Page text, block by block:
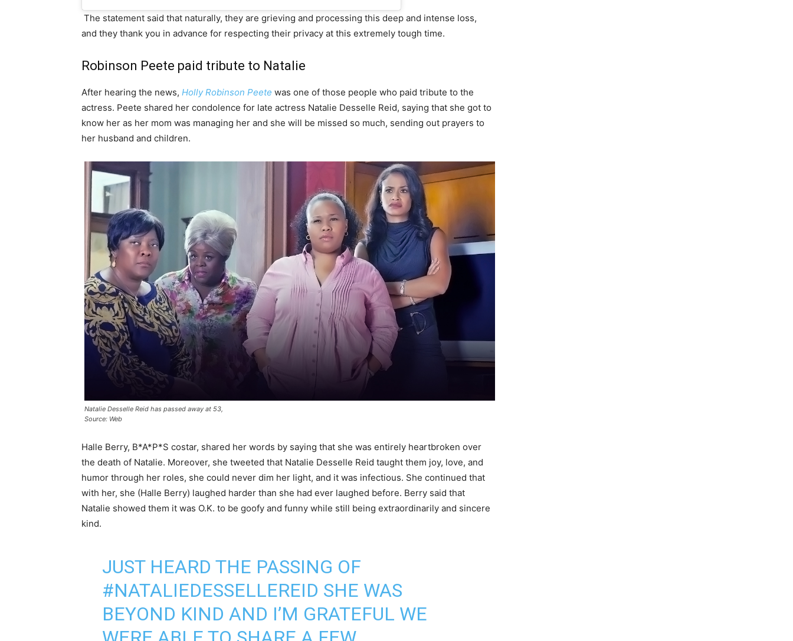
The statement said that naturally, they are grieving and processing this deep and intense loss,
and they thank you in advance for respecting their privacy at this extremely tough time.
Robinson Peete paid tribute to Natalie
After hearing the news, Holly Robinson Peete was one of those people who paid tribute to the
actress. Peete shared her condolence for late actress Natalie Desselle Reid, saying that she got to
know her as her mom was managing her and she will be missed so much, sending out prayers to
her husband and children.
Natalie Desselle Reid has passed away at 53,
Source: Web
Halle Berry, B*A*P*S costar, shared her words by saying that she was entirely heartbroken over
the death of Natalie. Moreover, she tweeted that Natalie Desselle Reid taught them joy, love, and
humor through her roles, she could never dim her light, and it was infectious. She continued that
with her, she (Halle Berry) laughed harder than she had ever laughed before. Berry said that
Natalie showed them it was O.K. to be goofy and funny while still being extraordinarily and sincere
kind.
JUST HEARD THE PASSING OF
#NATALIEDESSELLEREID SHE WAS
BEYOND KIND AND I’M GRATEFUL WE